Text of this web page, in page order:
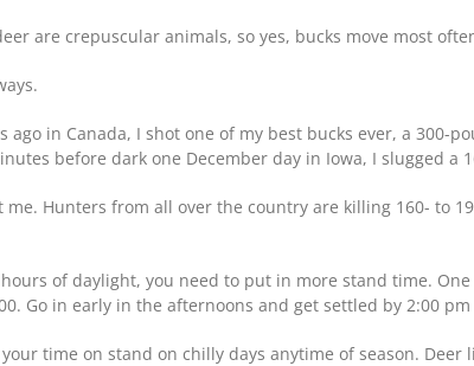
are crepuscular animals, so yes, bucks move most
ago in Canada, I shot one of my best bucks ever, a 300-
before dark one December day in Iowa, I slugged a
me. Hunters from all over the country are killing 160- to
of daylight, you need to put in more stand time.
Go in early in the afternoons and get settled by 2:00
time on stand on chilly days anytime of season.